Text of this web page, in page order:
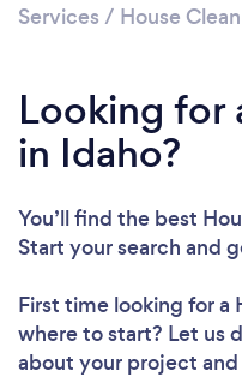
Services / House
Looking for
in Idaho?
You’ll find the best
Start your search and
First time looking for a
where to start? Let us
about your project and